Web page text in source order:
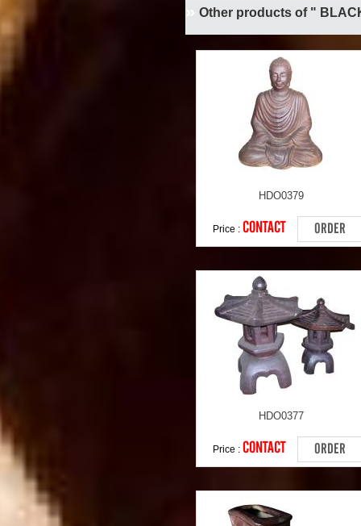
Other products of "
HDO0379
Price :CONTACT ORDER
HDO0377
Price :CONTACT ORDER